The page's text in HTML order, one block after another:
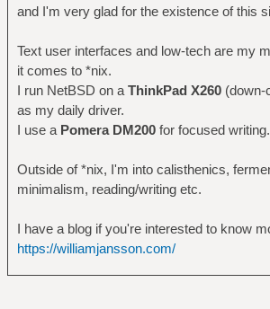
and I'm very glad for the existence of this
Text user interfaces and low-tech are my
it comes to *nix.
I run NetBSD on a ThinkPad X260(down-
as my daily driver.
I use a Pomera DM200for focused writing.
Outside of *nix, I'm into calisthenics,
minimalism, reading/writing etc.
I have a blog if you're interested to know
https://williamjansson.com/